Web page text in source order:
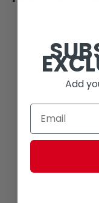
Add